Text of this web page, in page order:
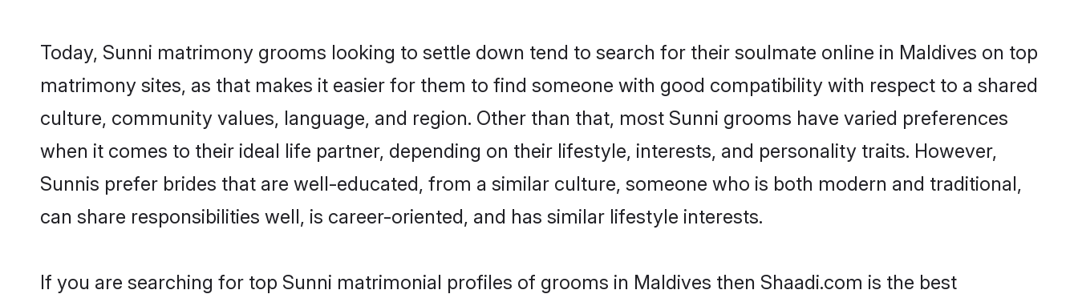
Today, Sunni matrimony grooms looking to settle down tend to search for their soulmate online in Maldives on top
matrimony sites, as that makes it easier for them to find someone with good compatibility with respect to a shared
culture, community values, language, and region. Other than that, most Sunni grooms have varied preferences
when it comes to their ideal life partner, depending on their lifestyle, interests, and personality traits. However,
Sunnis prefer brides that are well-educated, from a similar culture, someone who is both modern and traditional,
can share responsibilities well, is career-oriented, and has similar lifestyle interests.
If you are searching for top Sunni matrimonial profiles of grooms in Maldives then Shaadi.com is the best